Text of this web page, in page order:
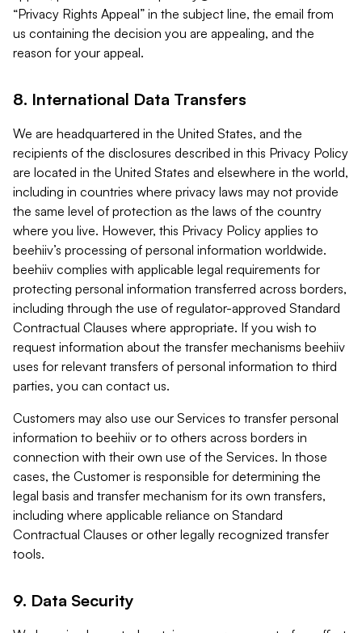
“Privacy Rights Appeal” in the subject line, the email from
us containing the decision you are appealing, and the
reason for your appeal.
8. International Data Transfers
We are headquartered in the United States, and the
recipients of the disclosures described in this Privacy Policy
are located in the United States and elsewhere in the world,
including in countries where privacy laws may not provide
the same level of protection as the laws of the country
where you live. However, this Privacy Policy applies to
beehiiv’s processing of personal information worldwide.
beehiiv complies with applicable legal requirements for
protecting personal information transferred across borders,
including through the use of regulator-approved Standard
Contractual Clauses where appropriate. If you wish to
request information about the transfer mechanisms beehiiv
uses for relevant transfers of personal information to third
parties, you can contact us.
Customers may also use our Services to transfer personal
information to beehiiv or to others across borders in
connection with their own use of the Services. In those
cases, the Customer is responsible for determining the
legal basis and transfer mechanism for its own transfers,
including where applicable reliance on Standard
Contractual Clauses or other legally recognized transfer
tools.
9. Data Security